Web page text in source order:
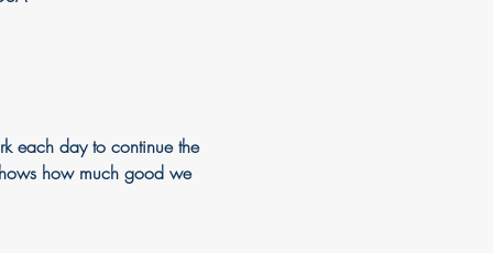
each day to continue the
how much good we